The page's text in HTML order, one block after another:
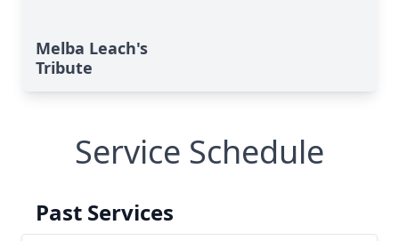
Melba Leach's
Tribute
Service Schedule
Past Services